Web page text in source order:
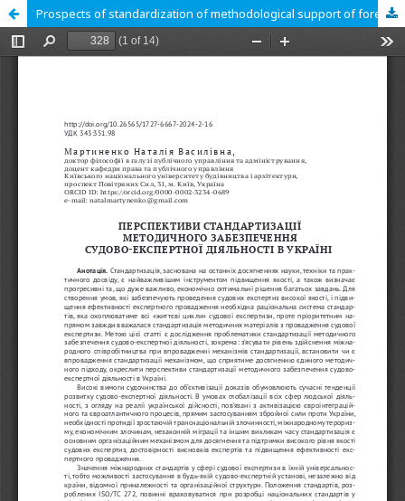
Prospects of standardization of methodological support of forensic expert activities in Ukraine